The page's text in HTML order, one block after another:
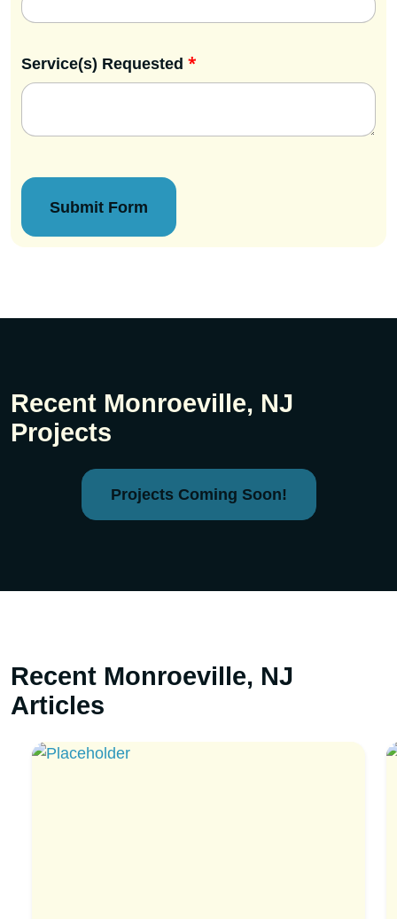
Service(s) Requested *
Submit Form
Recent Monroeville, NJ
Projects
Projects Coming Soon!
Recent Monroeville, NJ
Articles